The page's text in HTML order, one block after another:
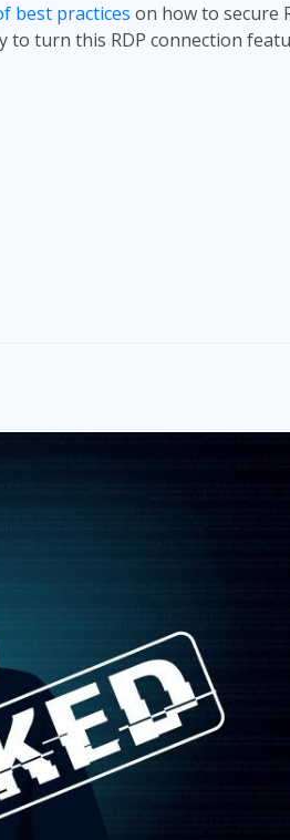
best practices on how to secure
to turn this RDP connection